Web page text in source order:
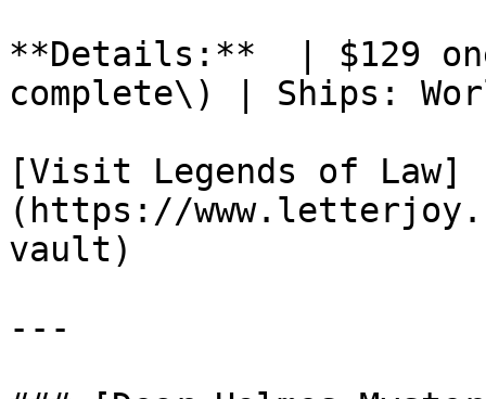
**Details:**  | $129
complete\) | Ships:
[Visit Legends of Law]
(https://
vault)
---